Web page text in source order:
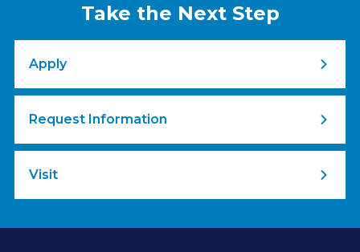
Take the Next Step
Apply
Request Information
Visit